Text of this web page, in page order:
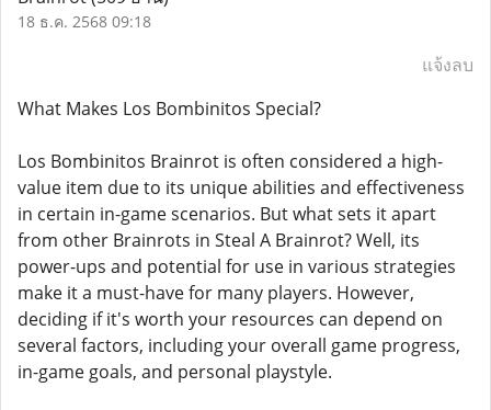
18 ธ.ค. 2568 09:18
แจ้งลบ
What Makes Los Bombinitos Special?
Los Bombinitos Brainrot is often considered a high-
value item due to its unique abilities and effectiveness
in certain in-game scenarios. But what sets it apart
from other Brainrots in Steal A Brainrot? Well, its
power-ups and potential for use in various strategies
make it a must-have for many players. However,
deciding if it's worth your resources can depend on
several factors, including your overall game progress,
in-game goals, and personal playstyle.